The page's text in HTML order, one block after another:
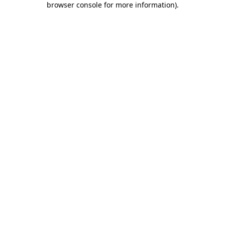
browser console for more information).